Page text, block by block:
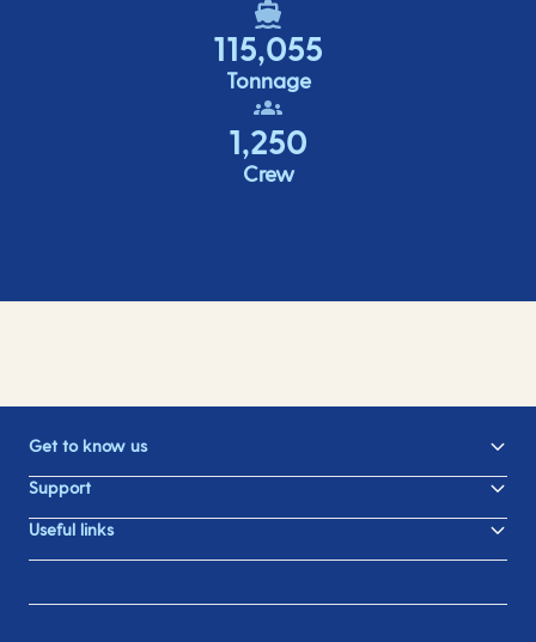
115,055
Tonnage
1,250
Crew
Get to know us
Support
Useful links